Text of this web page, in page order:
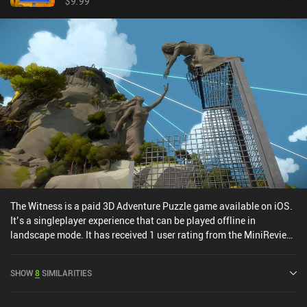
various quests. This is an elaborate "hidden object" game at its
core, and I like the developers' creativity in integrating
photography into every part of the gameplay. TOEM is free to try,
with a single $6.99 iAP unlocking the full game. If you think the
camera is the most important part of your smartphone and you
can't live without taking and sharing photos, rejoice - this whole
game is dedicated to your favorite hobby. But even if that’s not
you, it’s still a really well-made and quite enjoyable game.
The Witness is a paid 3D Adventure Puzzle game available on iOS.
It’s a singleplayer experience that can be played offline in
landscape mode. It has received 1 user rating from the MiniReview
SHOW8SIMILARITIES